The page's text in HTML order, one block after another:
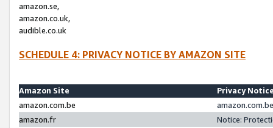
amazon.se,
amazon.co.uk,
audible.co.uk
SCHEDULE 4: PRIVACY NOTICE BY AMAZON SITE
Amazon Site
Privacy
amazon.com.be
amazon.fr
Notice: